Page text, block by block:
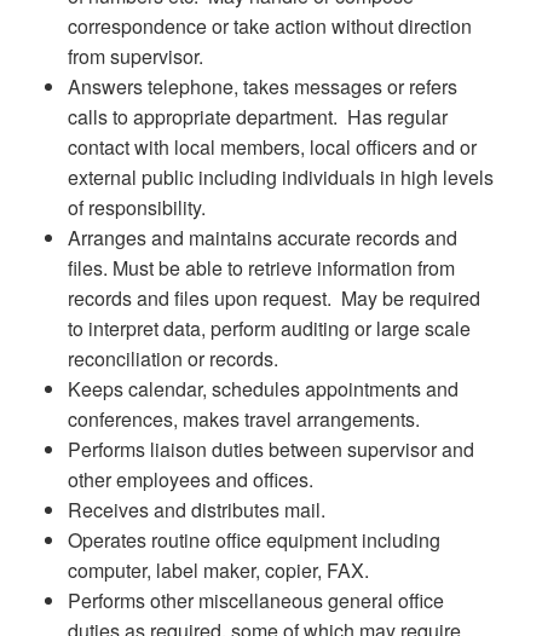
correspondence or take action without direction
from supervisor.
Answers telephone, takes messages or refers
calls to appropriate department. Has regular
contact with local members, local officers and or
external public including individuals in high levels
of responsibility.
Arranges and maintains accurate records and
files. Must be able to retrieve information from
records and files upon request. May be required
to interpret data, perform auditing or large scale
reconciliation or records.
Keeps calendar, schedules appointments and
conferences, makes travel arrangements.
Performs liaison duties between supervisor and
other employees and offices.
Receives and distributes mail.
Operates routine office equipment including
computer, label maker, copier, FAX.
Performs other miscellaneous general office